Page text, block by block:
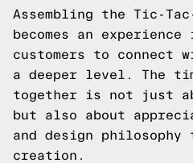
Assembling the Tic-
becomes an
customers to connect
a deeper level. The
together is not just
but also about
and design
creation.